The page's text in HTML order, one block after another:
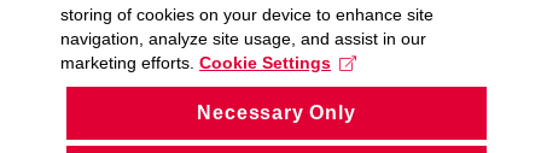
storing of cookies on your device to enhance site
navigation, analyze site usage, and assist in our
marketing efforts. Cookie Settings
Necessary Only